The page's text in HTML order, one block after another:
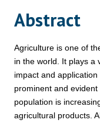
Abstract
Agriculture is one of
in the world. It plays a
impact and
prominent and
population is
agricultural products.